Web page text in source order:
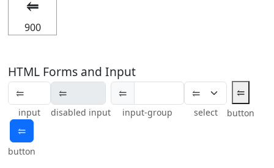
⥢
900
HTML Forms and Input
input disabled input
⥢
input-group select
⥢
button
⥢
button